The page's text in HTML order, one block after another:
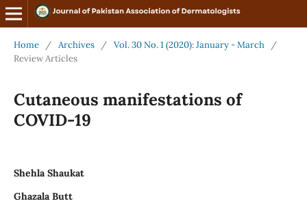
Home / Archives / Vol. 30 No. 1 (2020): January - March
/
Review Articles
Cutaneous manifestations of
COVID-19
Shehla Shaukat
Ghazala Butt